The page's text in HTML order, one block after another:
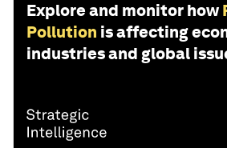
Explore and monitor how
Pollution is affecting
industries and global